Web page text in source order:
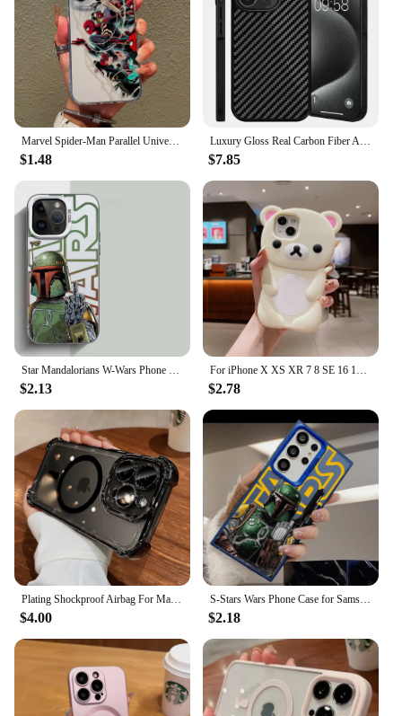
as a treat for yourself.
Marvel Spider-Man Parallel Universe Phone Case For iPhone 16 15 14 13 12 11 Pro Max XR XS X 7 8 Plus Y2K Soft Transparent Cover
$1.48
Luxury Gloss Real Carbon Fiber Armor Shockproof Cover for iPhone 15 Pro Max 14 13 12 11 Case Wireless Charge Forged fiber Cover
$7.85
Star Mandalorians W-Wars Phone Case for Samsung Galaxy S25 S24 S23 S22 S21 S20 Note20 FE Ultra Plus 4G 5G Anti Fall Matte Cover
$2.13
For iPhone X XS XR 7 8 SE 16 15 Pro Max 14 Plus 13 Pro 12 Mini 11 3D Rilakkuma Bear Cartoon Silicon Back Couple Soft Phone Case
$2.78
Plating Shockproof Airbag For Magsafe Wireless Charging Case For iPhone 16 15 14 13 12 Pro Max Anti Shock Proof Magnetic Covers
$4.00
S-Stars Wars Phone Case for Samsung Galaxy S23 S25 Ultra S24 Ultra S20 FE S21 S22 S25 Plus S10 S23 5G Soft Shell
$2.18